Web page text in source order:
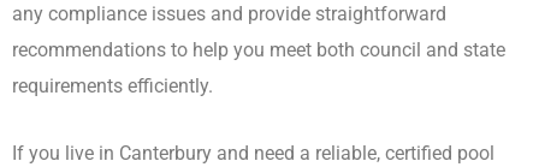
any compliance issues and provide straightforward
recommendations to help you meet both council and state
requirements efficiently.
If you live in Canterbury and need a reliable, certified pool